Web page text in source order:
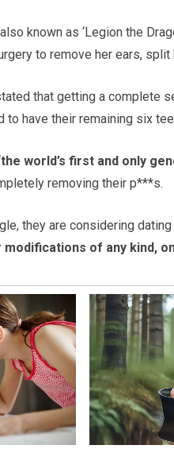
also known as ‘Legion the
to remove her ears,
that getting a complete
to have their remaining six
world’s first and only
removing their p***s.
they are considering dating
of any kind,